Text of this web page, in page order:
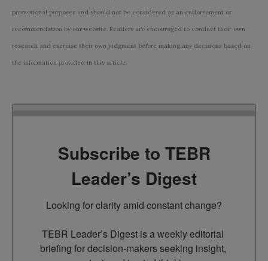
promotional purposes and should not be considered as an endorsement or
recommendation by our website. Readers are encouraged to conduct their own
research and exercise their own judgment before making any decisions based on
the information provided in this article.
Subscribe to TEBR
Leader’s Digest
Looking for clarity amid constant change?
TEBR Leader’s Digest is a weekly editorial
briefing for decision-makers seeking insight,